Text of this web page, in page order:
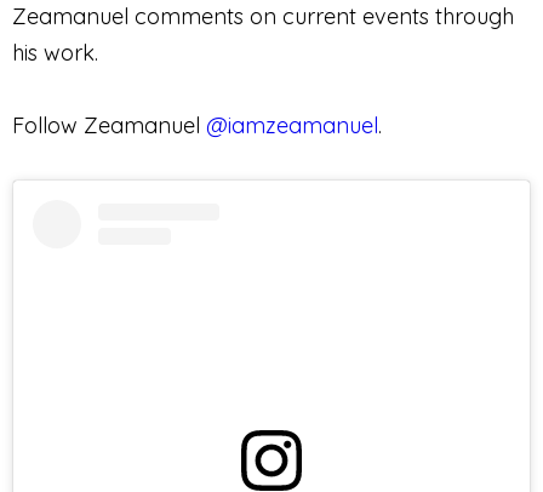
Zeamanuel comments on current events through
his work.
Follow Zeamanuel @iamzeamanuel.